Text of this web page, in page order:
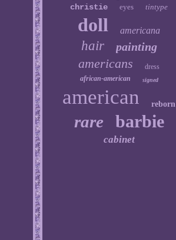
christie eyes tintype
doll americana
hair painting
americans
dress
african-american
signed
american reborn
rare barbie
cabinet